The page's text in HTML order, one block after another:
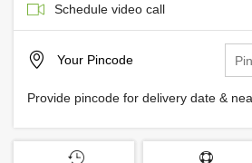
Schedule video call
Your Pincode
Provide pincode for delivery date &